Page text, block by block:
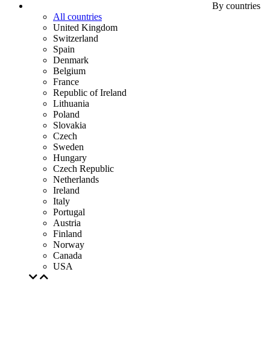
By countries
All countries
United Kingdom
Switzerland
Spain
Denmark
Belgium
France
Republic of Ireland
Lithuania
Poland
Slovakia
Czech
Sweden
Hungary
Czech Republic
Netherlands
Ireland
Italy
Portugal
Austria
Finland
Norway
Canada
USA